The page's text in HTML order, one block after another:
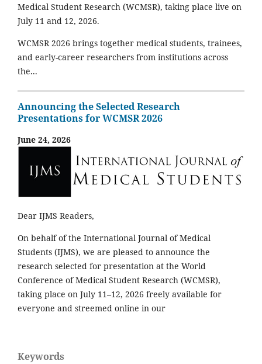
Medical Student Research (WCMSR), taking place live on
July 11 and 12, 2026.
WCMSR 2026 brings together medical students, trainees,
and early-career researchers from institutions across
the...
Announcing the Selected Research
Presentations for WCMSR 2026
June 24, 2026
Dear IJMS Readers,
On behalf of the International Journal of Medical
Students (IJMS), we are pleased to announce the
research selected for presentation at the World
Conference of Medical Student Research (WCMSR),
taking place on July 11–12, 2026 freely available for
everyone and streemed online in our
Keywords